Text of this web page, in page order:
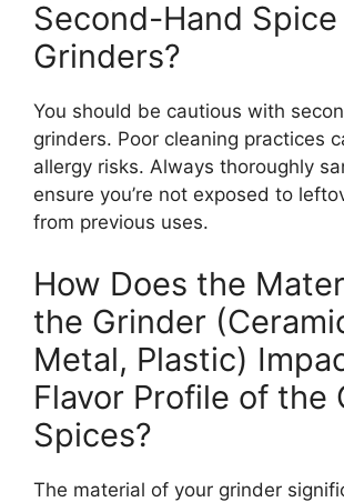
Second-Hand Spice
Grinders?
You should be cautious with
grinders. Poor cleaning practices
allergy risks. Always thoroughly
ensure you’re not exposed to
from previous uses.
How Does the
the Grinder
Metal, Plastic)
Flavor Profile of the
Spices?
The material of your grinder